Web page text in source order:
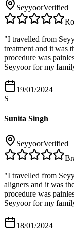
SeyyoorVerified
"I travelled from
treatment and it was
procedure was
Seyyoor for my
19/01/2024
S
Sunita Singh
SeyyoorVerified
"I travelled from
aligners and it was
procedure was
Seyyoor for my
18/01/2024